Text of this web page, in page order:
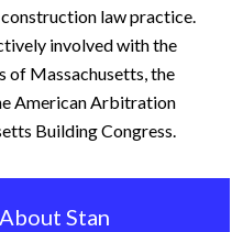
law practice.
involved with the
of Massachusetts, the
American Arbitration
Building Congress.
Stan